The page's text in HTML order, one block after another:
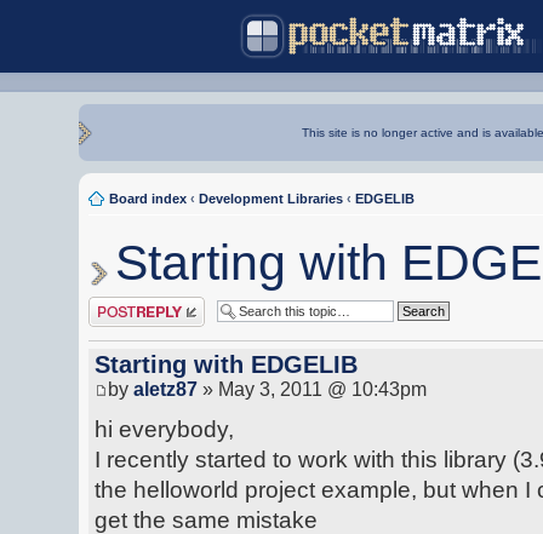
This site is no longer active and is
Board index ‹ Development Libraries ‹ EDGELIB
Starting with
Post a reply
Starting with EDGELIB
by aletz87 » May 3, 2011 @ 10:43pm
hi everybody,
I recently started to work with this library
the helloworld project example, but when I
get the same mistake